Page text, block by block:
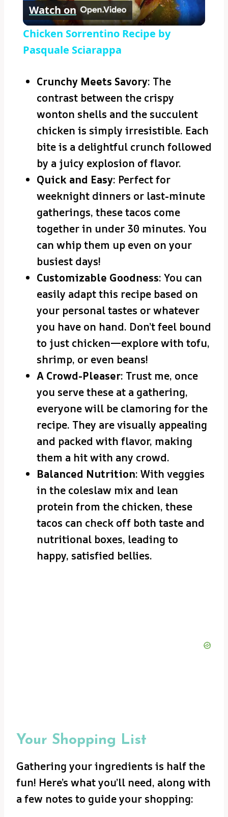
Video
Watch on
Chicken Sorrentino Recipe by
Pasquale Sciarappa
Crunchy Meets Savory: The
contrast between the crispy
wonton shells and the succulent
chicken is simply irresistible. Each
bite is a delightful crunch followed
by a juicy explosion of flavor.
Quick and Easy: Perfect for
weeknight dinners or last-minute
gatherings, these tacos come
together in under 30 minutes. You
can whip them up even on your
busiest days!
Customizable Goodness: You can
easily adapt this recipe based on
your personal tastes or whatever
you have on hand. Don’t feel bound
to just chicken—explore with tofu,
shrimp, or even beans!
A Crowd-Pleaser: Trust me, once
you serve these at a gathering,
everyone will be clamoring for the
recipe. They are visually appealing
and packed with flavor, making
them a hit with any crowd.
Balanced Nutrition: With veggies
in the coleslaw mix and lean
protein from the chicken, these
tacos can check off both taste and
nutritional boxes, leading to
happy, satisfied bellies.
Your Shopping List
Gathering your ingredients is half the
fun! Here’s what you’ll need, along with
a few notes to guide your shopping: